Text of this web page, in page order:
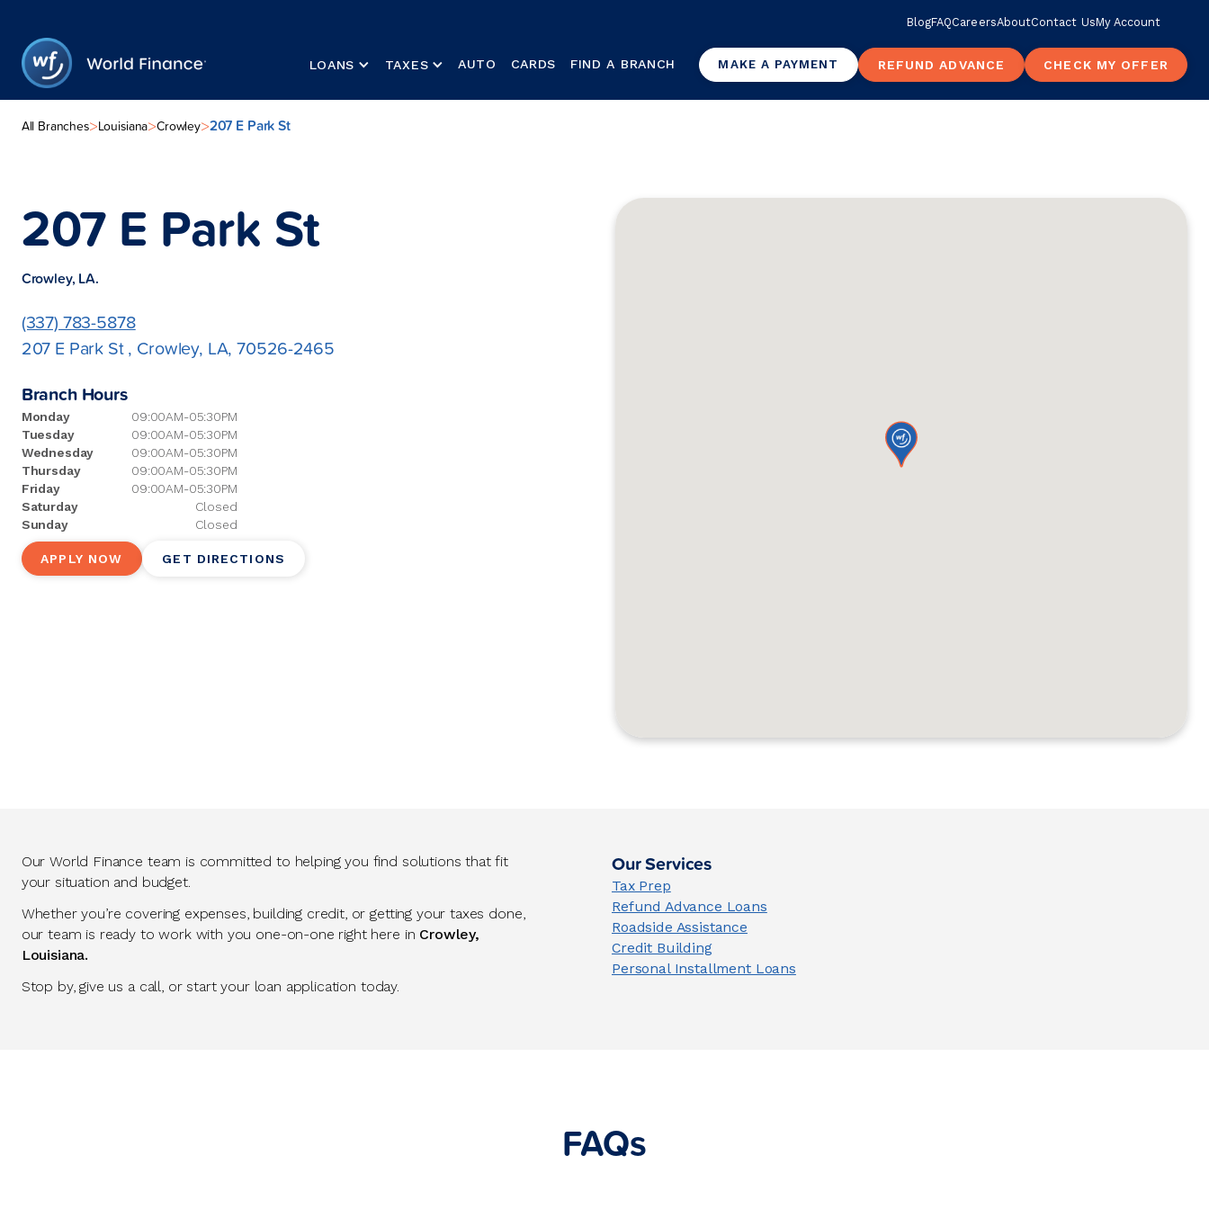
BlogFAQCareersAboutContact UsMy Account
LOANS TAXES AUTO CARDS FIND A BRANCH MAKE A PAYMENT REFUND ADVANCE CHECK MY OFFER
All Branches>Louisiana>Crowley>207 E Park St
207 E Park St
Crowley, LA.
(337) 783-5878
207 E Park St , Crowley, LA, 70526-2465
Branch Hours
Monday
09:00AM-05:30PM
Tuesday
09:00AM-05:30PM
Wednesday
09:00AM-05:30PM
Thursday
09:00AM-05:30PM
Friday
09:00AM-05:30PM
Saturday
Closed
Sunday
Closed
APPLY NOW GET DIRECTIONS
Our World Finance team is committed to helping you find solutions that fit
your situation and budget.
Whether you’re covering expenses, building credit, or getting your taxes done,
our team is ready to work with you one-on-one right here in Crowley,
Louisiana.
Stop by, give us a call, or start your loan application today.
Our Services
Tax Prep
Refund Advance Loans
Roadside Assistance
Credit Building
Personal Installment Loans
FAQs